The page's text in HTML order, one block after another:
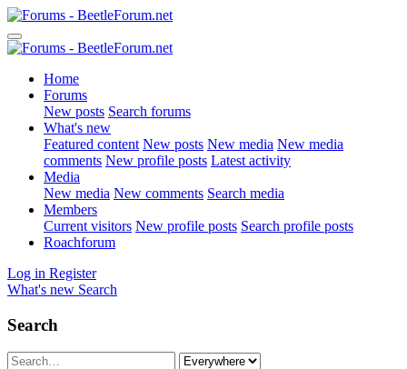
Home
Forums
New posts Search forums
What's new
Featured content New posts New media New media
comments New profile posts Latest activity
Media
New media New comments Search media
Members
Current visitors New profile posts Search profile posts
Roachforum
Log in Register
What's new Search
Search